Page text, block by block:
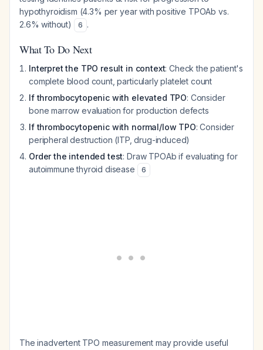
hypothyroidism (4.3% per year with positive TPOAb vs.
2.6% without)
6 .
What To Do Next
Interpret the TPO result in context: Check the patient's
complete blood count, particularly platelet count
If thrombocytopenic with elevated TPO: Consider
bone marrow evaluation for production defects
If thrombocytopenic with normal/low TPO: Consider
peripheral destruction (ITP, drug-induced)
Order the intended test: Draw TPOAb if evaluating for
autoimmune thyroid disease
6
The inadvertent TPO measurement may provide useful